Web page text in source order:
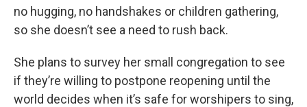
no hugging, no handshakes or children gathering,
so she doesn’t see a need to rush back.
She plans to survey her small congregation to see
if they’re willing to postpone reopening until the
world decides when it’s safe for worshipers to sing,